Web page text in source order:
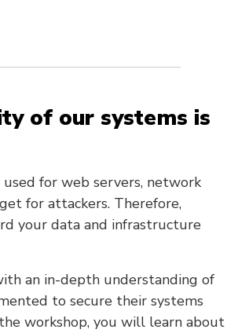
of our systems is
for web servers, network
for attackers. Therefore,
your data and infrastructure
an in-depth understanding of
to secure their systems
workshop, you will learn about